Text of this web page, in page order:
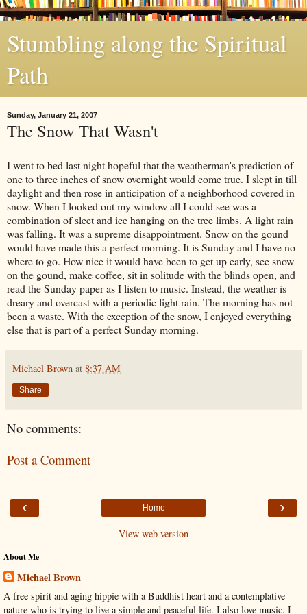
Stumbling along the Spiritual
Path
Sunday, January 21, 2007
The Snow That Wasn't
I went to bed last night hopeful that the weatherman's prediction of
one to three inches of snow overnight would come true. I slept in till
daylight and then rose in anticipation of a neighborhood covered in
snow. When I looked out my window all I could see was a
combination of sleet and ice hanging on the tree limbs. A light rain
was falling. It was a supreme disappointment. Snow on the gound
would have made this a perfect morning. It is Sunday and I have no
where to go. How nice it would have been to get up early, see snow
on the gound, make coffee, sit in solitude with the blinds open, and
read the Sunday paper as I listen to music. Instead, the weather is
dreary and overcast with a periodic light rain. The morning has not
been a waste. With the exception of the snow, I enjoyed everything
else that is part of a perfect Sunday morning.
Michael Brown at 8:37 AM
Share
No comments:
Post a Comment
‹ ›
Home
View web version
About Me
Michael Brown
A free spirit and aging hippie with a Buddhist heart and a contemplative
nature who is trying to live a simple and peaceful life. I also love music. I